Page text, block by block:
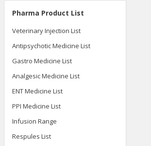
Pharma Product List
Veterinary Injection List
Antipsychotic Medicine List
Gastro Medicine List
Analgesic Medicine List
ENT Medicine List
PPI Medicine List
Infusion Range
Respules List